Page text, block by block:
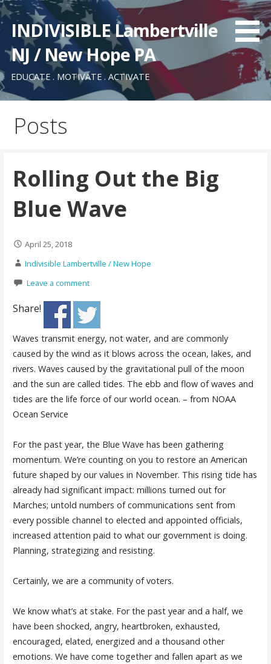
Skip
to
content
INDIVISIBLE Lambertville
NJ / New Hope PA
EDUCATE . MOTIVATE . ACTIVATE
Posts
Rolling Out the Big
Blue Wave
April 25, 2018
Indivisible Lambertville / New Hope
Leave a comment
Share!
Waves transmit energy, not water, and are commonly
caused by the wind as it blows across the ocean, lakes, and
rivers. Waves caused by the gravitational pull of the moon
and the sun are called tides. The ebb and flow of waves and
tides are the life force of our world ocean. – from NOAA
Ocean Service
For the past year, the Blue Wave has been gathering
momentum. We’re counting on you to restore an American
future shaped by our values in November. This rising tide has
already had significant impact: millions turned out for
Marches; untold numbers of communications sent from
every possible channel to elected and appointed officials,
increased attention paid to what our government is doing.
Planning, strategizing and resisting.
Certainly, we are a community of voters.
We know what’s at stake. For the past year and a half, we
have been shocked, angry, heartbroken, exhausted,
encouraged, elated, energized and a thousand other
emotions. We have come together and fallen apart as we